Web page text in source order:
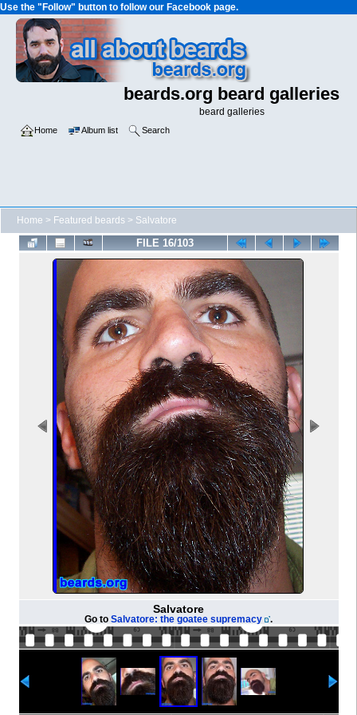
Use the "Follow" button to follow our Facebook page.
beards.org beard galleries
beard galleries
Home Album list Search
Home > Featured beards > Salvatore
FILE 16/103
Salvatore
Go to Salvatore: the goatee supremacy .